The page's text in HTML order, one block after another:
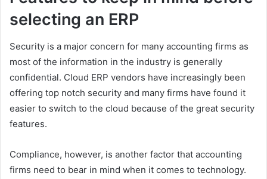
selecting an ERP
Security is a major concern for many accounting firms as
most of the information in the industry is generally
confidential. Cloud ERP vendors have increasingly been
offering top notch security and many firms have found it
easier to switch to the cloud because of the great security
features.
Compliance, however, is another factor that accounting
firms need to bear in mind when it comes to technology.